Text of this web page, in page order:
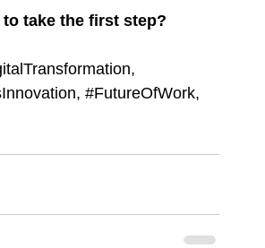
take the first step?
,
, #FutureOfWork,